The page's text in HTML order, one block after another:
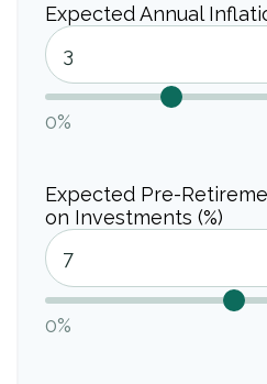
Expected Annual
0%
Expected Pre-
on Investments (%)
0%